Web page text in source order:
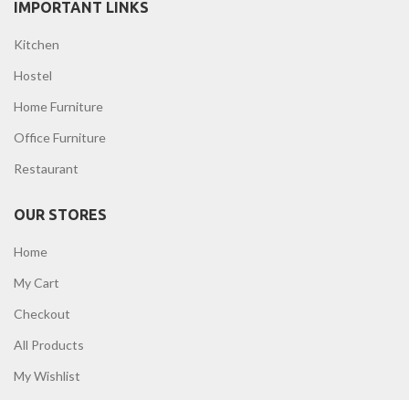
IMPORTANT LINKS
Kitchen
Hostel
Home Furniture
Office Furniture
Restaurant
OUR STORES
Home
My Cart
Checkout
All Products
My Wishlist